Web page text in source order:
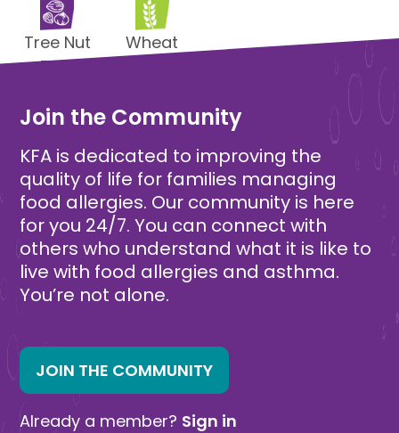
Tree Nut
Free
Wheat
Join the Community
KFA is dedicated to improving the
quality of life for families managing
food allergies. Our community is here
for you 24/7. You can connect with
others who understand what it is like to
live with food allergies and asthma.
You’re not alone.
JOIN THE COMMUNITY
Already a member? Sign in